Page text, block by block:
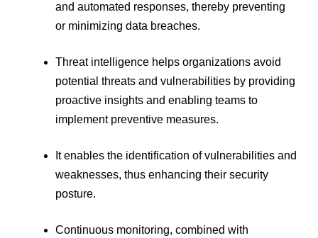
and automated responses, thereby preventing
or minimizing data breaches.
Threat intelligence helps organizations avoid
potential threats and vulnerabilities by providing
proactive insights and enabling teams to
implement preventive measures.
It enables the identification of vulnerabilities and
weaknesses, thus enhancing their security
posture.
Continuous monitoring, combined with